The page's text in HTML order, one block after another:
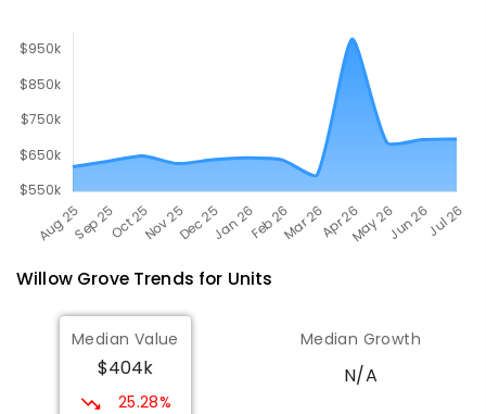
Willow GroveTrends for Units
Median Value
$404k
25.28%
Median Growth
N/A